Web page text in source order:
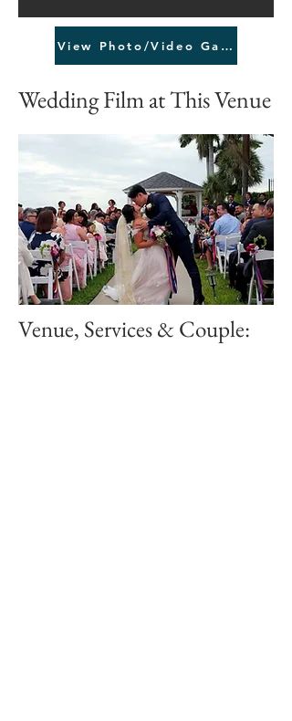
View Photo/Video Gallery
Wedding Film at This Venue
Venue, Services & Couple: